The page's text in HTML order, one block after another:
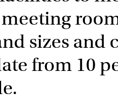
sizes and
from 10